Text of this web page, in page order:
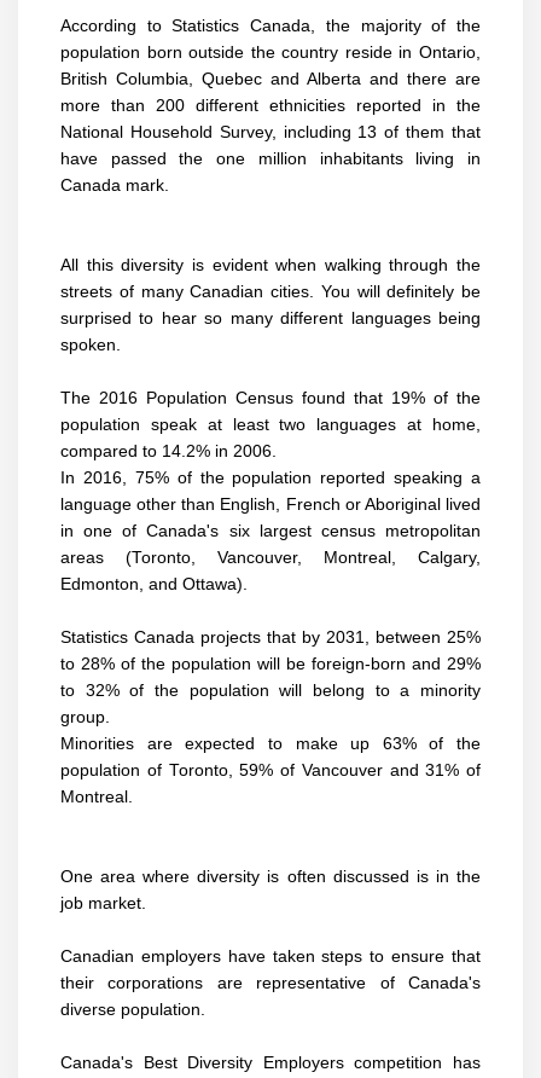
According to Statistics Canada, the majority of the
population born outside the country reside in Ontario,
British Columbia, Quebec and Alberta and there are
more than 200 different ethnicities reported in the
National Household Survey, including 13 of them that
have passed the one million inhabitants living in
Canada mark.
All this diversity is evident when walking through the
streets of many Canadian cities. You will definitely be
surprised to hear so many different languages being
spoken.
The 2016 Population Census found that 19% of the
population speak at least two languages at home,
compared to 14.2% in 2006.
In 2016, 75% of the population reported speaking a
language other than English, French or Aboriginal lived
in one of Canada's six largest census metropolitan
areas (Toronto, Vancouver, Montreal, Calgary,
Edmonton, and Ottawa).
Statistics Canada projects that by 2031, between 25%
to 28% of the population will be foreign-born and 29%
to 32% of the population will belong to a minority
group.
Minorities are expected to make up 63% of the
population of Toronto, 59% of Vancouver and 31% of
Montreal.
One area where diversity is often discussed is in the
job market.
Canadian employers have taken steps to ensure that
their corporations are representative of Canada's
diverse population.
Canada's Best Diversity Employers competition has